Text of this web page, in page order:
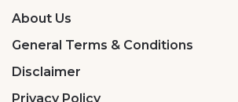
About Us
General Terms & Conditions
Disclaimer
Privacy Policy